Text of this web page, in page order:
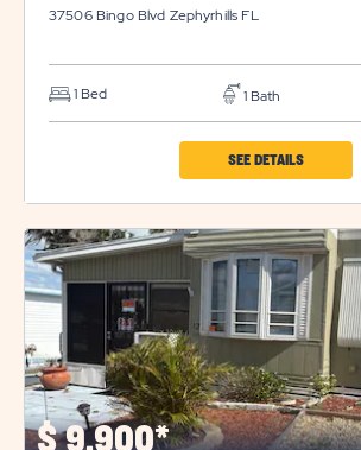
37506 Bingo Blvd Zephyrhills FL
1 Bed 1 Bath
SEE DETAILSCLICK
SET
REST
PROPERTY
DETAILS
BUTTON
$ 9,900*